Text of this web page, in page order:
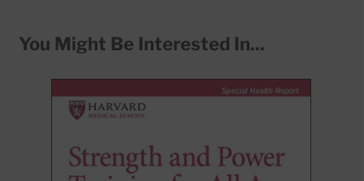
You Might Be Interested In...